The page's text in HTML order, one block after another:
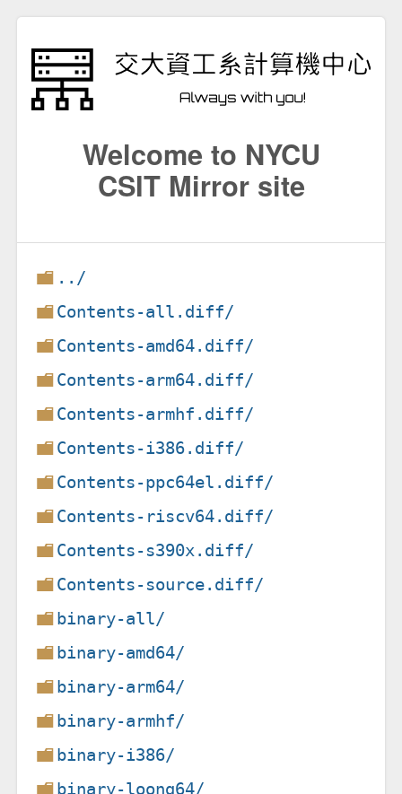
Welcome to NYCU
CSIT Mirror site
../
Contents-all.diff/
Contents-amd64.diff/
Contents-arm64.diff/
Contents-armhf.diff/
Contents-i386.diff/
Contents-ppc64el.diff/
Contents-riscv64.diff/
Contents-s390x.diff/
Contents-source.diff/
binary-all/
binary-amd64/
binary-arm64/
binary-armhf/
binary-i386/
binary-loong64/